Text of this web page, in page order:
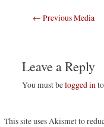
Post
← Previous Media
Leave a Reply
You must belogged into
This site uses Akismet to